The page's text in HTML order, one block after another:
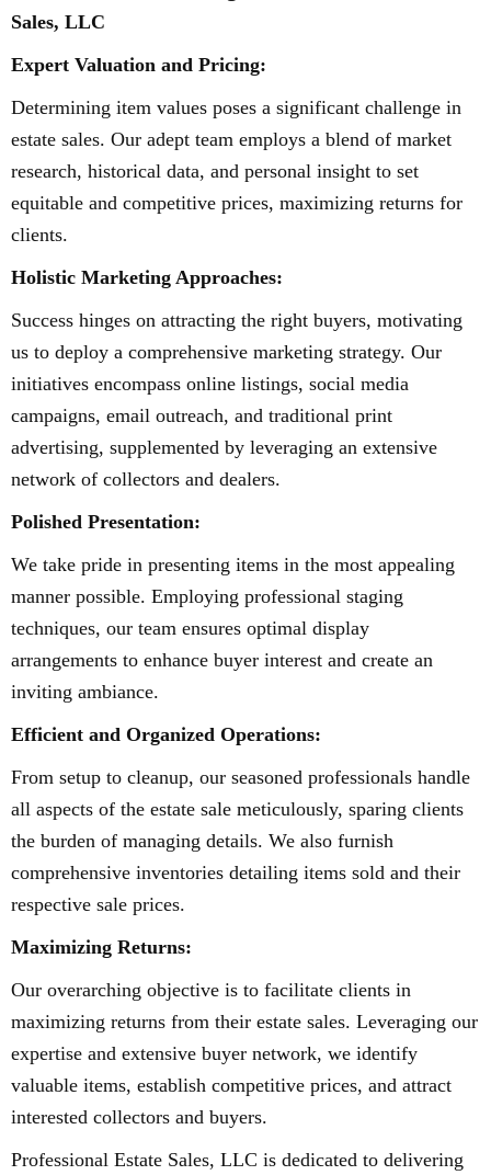
Sales, LLC
Expert Valuation and Pricing:
Determining item values poses a significant challenge in
estate sales. Our adept team employs a blend of market
research, historical data, and personal insight to set
equitable and competitive prices, maximizing returns for
clients.
Holistic Marketing Approaches:
Success hinges on attracting the right buyers, motivating
us to deploy a comprehensive marketing strategy. Our
initiatives encompass online listings, social media
campaigns, email outreach, and traditional print
advertising, supplemented by leveraging an extensive
network of collectors and dealers.
Polished Presentation:
We take pride in presenting items in the most appealing
manner possible. Employing professional staging
techniques, our team ensures optimal display
arrangements to enhance buyer interest and create an
inviting ambiance.
Efficient and Organized Operations:
From setup to cleanup, our seasoned professionals handle
all aspects of the estate sale meticulously, sparing clients
the burden of managing details. We also furnish
comprehensive inventories detailing items sold and their
respective sale prices.
Maximizing Returns:
Our overarching objective is to facilitate clients in
maximizing returns from their estate sales. Leveraging our
expertise and extensive buyer network, we identify
valuable items, establish competitive prices, and attract
interested collectors and buyers.
Professional Estate Sales, LLC is dedicated to delivering